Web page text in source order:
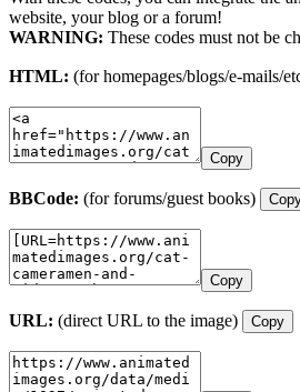
website, your blog or a forum!
WARNING: These codes must not be
HTML: (for homepages/blogs/e-mails/
Copy
BBCode: (for forums/guest books)
Copy
URL: (direct URL to the image) Copy